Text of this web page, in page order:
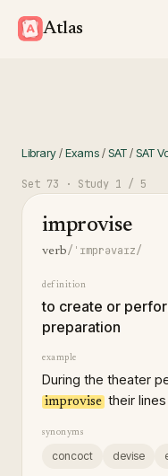
Atlas
Library/Exams/SAT/SAT
Set 73 · Study 1 / 5
improvise
verb/ˈɪmprəvaɪz/
definition
to create or
preparation
example
During the theater
improvise their
synonyms
concoct devise